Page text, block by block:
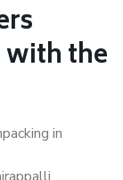
with the
in